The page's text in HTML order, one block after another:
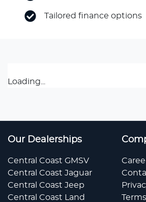
Tailored finance options
Loading...
Our Dealerships
Central Coast GMSV
Central Coast Jaguar
Central Coast Jeep
Central Coast Land